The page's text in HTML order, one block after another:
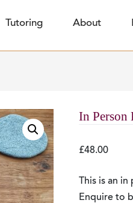
Tutoring About
In Person
£48.00
This is an
Enquire to